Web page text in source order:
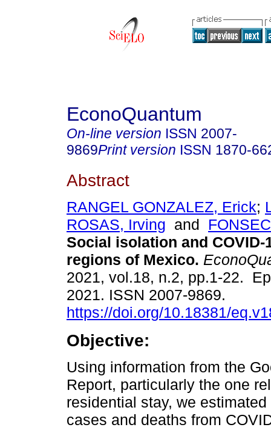
EconoQuantum
On-line version ISSN 2007-
9869Print version ISSN 1870-
Abstract
RANGEL GONZALEZ, Erick;
ROSAS, Irving and
Social isolation and COVID-
regions of Mexico.
2021, vol.18, n.2, pp.1-22.
2021. ISSN 2007-9869.
https://doi.org/10.18381/
Objective:
Using information from the
Report, particularly the one
residential stay, we
cases and deaths from